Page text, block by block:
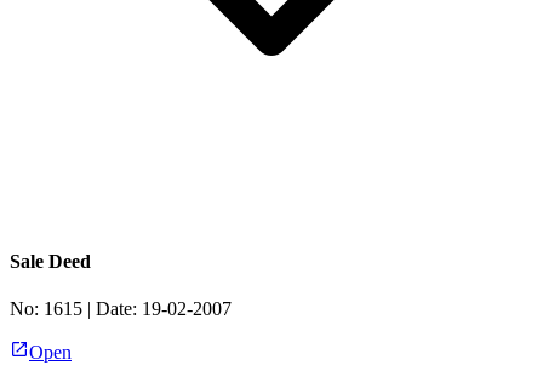
Sale Deed
No: 1615 | Date: 19-02-2007
Open